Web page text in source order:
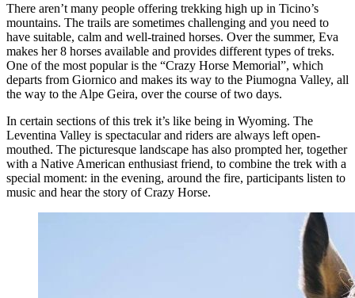
There aren’t many people offering trekking high up in Ticino’s
mountains. The trails are sometimes challenging and you need to
have suitable, calm and well-trained horses. Over the summer, Eva
makes her 8 horses available and provides different types of treks.
One of the most popular is the “Crazy Horse Memorial”, which
departs from Giornico and makes its way to the Piumogna Valley, all
the way to the Alpe Geira, over the course of two days.
In certain sections of this trek it’s like being in Wyoming. The
Leventina Valley is spectacular and riders are always left open-
mouthed. The picturesque landscape has also prompted her, together
with a Native American enthusiast friend, to combine the trek with a
special moment: in the evening, around the fire, participants listen to
music and hear the story of Crazy Horse.